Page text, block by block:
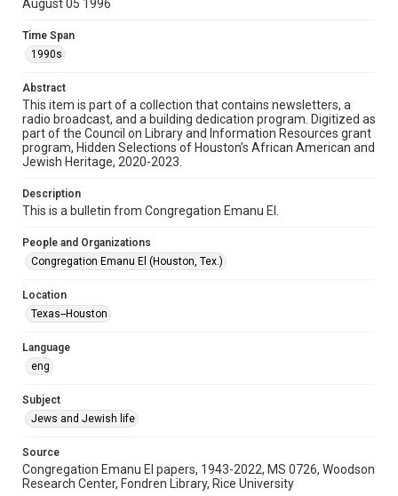
Format
Document
Format Genre
newsletters
Time Span
1990s
Volume
49
Issue
39
Special Collections
Houston and Texas History
Synagogues
August 05 1996
Time Span
1990s
Abstract
This item is part of a collection that contains newsletters, a
radio broadcast, and a building dedication program. Digitized as
part of the Council on Library and Information Resources grant
program, Hidden Selections of Houston’s African American and
Jewish Heritage, 2020-2023.
Description
This is a bulletin from Congregation Emanu El.
People and Organizations
Congregation Emanu El (Houston, Tex.)
Location
Texas--Houston
Language
eng
Subject
Jews and Jewish life
Source
Congregation Emanu El papers, 1943-2022, MS 0726, Woodson
Research Center, Fondren Library, Rice University